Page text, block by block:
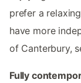
prefer a
have more
of Canterbury,
Fully